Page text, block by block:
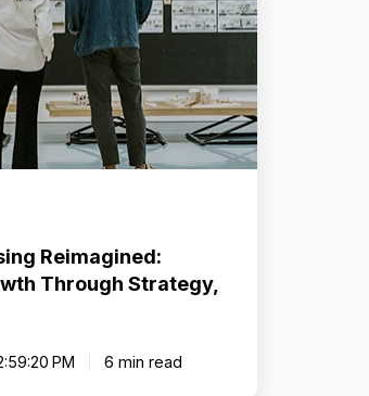
Reimagined:
Through Strategy,
PM 6 min read